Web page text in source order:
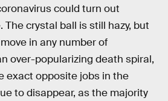
could turn out
The crystal ball is still hazy, but
in any number of
over-popularizing death spiral,
exact opposite jobs in the
to disappear, as the majority